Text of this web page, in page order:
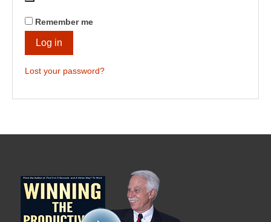
Remember me
Log in
Lost your password?